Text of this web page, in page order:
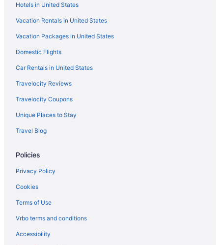
Seahorse Oceanfront Inn
Ponte Vedra Inn & Club
Pet Friendly in Jacksonville
Dune House Hotel & Spa
Omni Amelia Island Resort & Spa
Ocean View in Jacksonville
Margaritaville Jacksonville Beach
Kitchenette in Jacksonville
Balcony in Jacksonville
Budget in Jacksonville
Casa Marina Hotel
Beach in Jacksonville
Aparthotels in Jacksonville
Hotels in United States
Vacation Rentals in United States
Vacation Packages in United States
Domestic Flights
Car Rentals in United States
Travelocity Reviews
Travelocity Coupons
Unique Places to Stay
Travel Blog
Policies
Privacy Policy
Cookies
Terms of Use
Vrbo terms and conditions
Accessibility